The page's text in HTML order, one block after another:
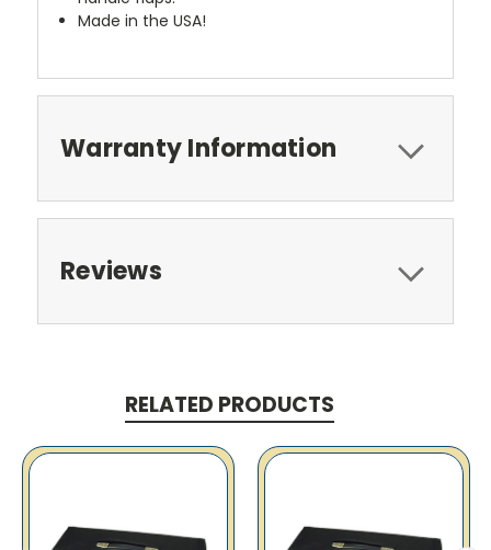
Made in the USA!
Warranty Information
Reviews
RELATED PRODUCTS